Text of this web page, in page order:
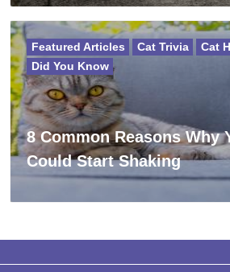
8 Common Reasons Why
Could Start Shaking
Featured Articles Cat Trivia
Cat
Did You Know